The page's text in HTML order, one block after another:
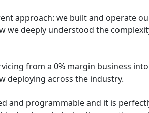
approach: we built and operate
we deeply understood the
from a 0% margin business
deploying across the industry.
and programmable and it is